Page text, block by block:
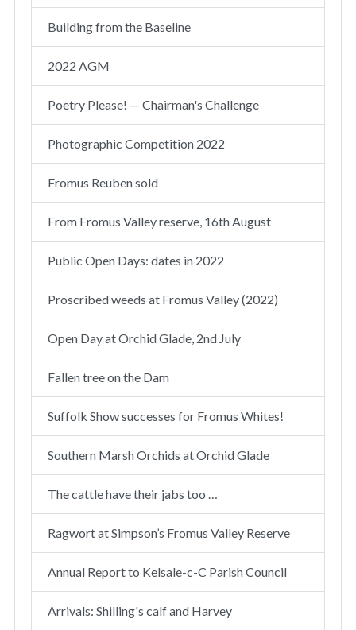
Building from the Baseline
2022 AGM
Poetry Please! — Chairman's Challenge
Photographic Competition 2022
Fromus Reuben sold
From Fromus Valley reserve, 16th August
Public Open Days: dates in 2022
Proscribed weeds at Fromus Valley (2022)
Open Day at Orchid Glade, 2nd July
Fallen tree on the Dam
Suffolk Show successes for Fromus Whites!
Southern Marsh Orchids at Orchid Glade
The cattle have their jabs too …
Ragwort at Simpson’s Fromus Valley Reserve
Annual Report to Kelsale-c-C Parish Council
Arrivals: Shilling's calf and Harvey